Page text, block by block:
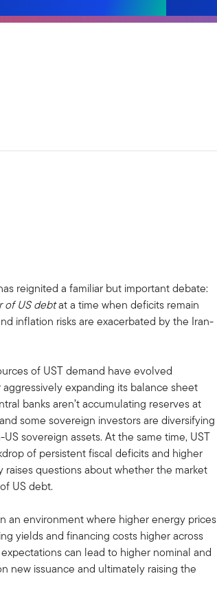
reignited a familiar but important debate:
of US debtat a time when deficits remain
inflation risks are exacerbated by the Iran-
of UST demand have evolved
expanding its balance sheet
banks aren’t accumulating reserves at
some sovereign investors are diversifying
sovereign assets. At the same time, UST
of persistent fiscal deficits and higher
questions about whether the market
US debt.
an environment where higher energy prices
yields and financing costs higher across
can lead to higher nominal and
new issuance and ultimately raising the